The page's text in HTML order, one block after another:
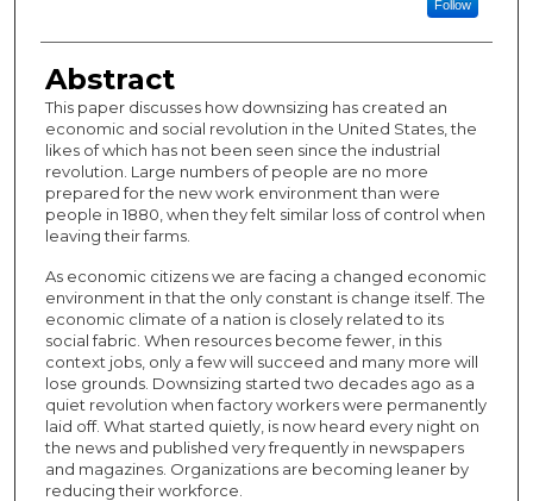
Follow
Abstract
This paper discusses how downsizing has created an
economic and social revolution in the United States, the
likes of which has not been seen since the industrial
revolution. Large numbers of people are no more
prepared for the new work environment than were
people in 1880, when they felt similar loss of control when
leaving their farms.
As economic citizens we are facing a changed economic
environment in that the only constant is change itself. The
economic climate of a nation is closely related to its
social fabric. When resources become fewer, in this
context jobs, only a few will succeed and many more will
lose grounds. Downsizing started two decades ago as a
quiet revolution when factory workers were permanently
laid off. What started quietly, is now heard every night on
the news and published very frequently in newspapers
and magazines. Organizations are becoming leaner by
reducing their workforce.